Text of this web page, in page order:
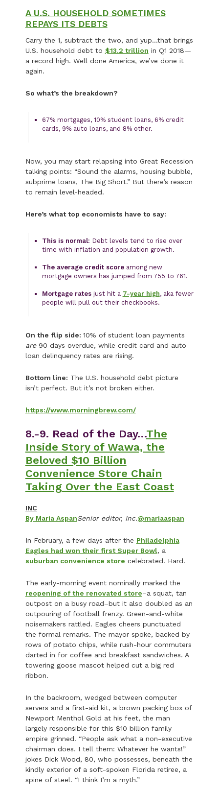
A U.S. HOUSEHOLD SOMETIMES
REPAYS ITS DEBTS
Carry the 1, subtract the two, and yup…that brings
U.S. household debt to $13.2 trillion in Q1 2018—
a record high. Well done America, we’ve done it
again.
So what’s the breakdown?
67% mortgages, 10% student loans, 6% credit
cards, 9% auto loans, and 8% other.
Now, you may start relapsing into Great Recession
talking points: “Sound the alarms, housing bubble,
subprime loans, The Big Short.” But there’s reason
to remain level-headed.
Here’s what top economists have to say:
This is normal: Debt levels tend to rise over
time with inflation and population growth.
The average credit scoreamong new
mortgage owners has jumped from 755 to 761.
Mortgage ratesjust hit a 7-year high, aka fewer
people will pull out their checkbooks.
On the flip side: 10% of student loan payments
are90 days overdue, while credit card and auto
loan delinquency rates are rising.
Bottom line: The U.S. household debt picture
isn’t perfect. But it’s not broken either.
https://www.morningbrew.com/
8.-9. Read of the Day…The
Inside Story of Wawa, the
Beloved $10 Billion
Convenience Store Chain
Taking Over the East Coast
INC
By Maria AspanSenior editor, Inc.@mariaaspan
In February, a few days after the Philadelphia
Eagles had won their first Super Bowl, a
suburban convenience store celebrated. Hard.
The early-morning event nominally marked the
reopening of the renovated store–a squat, tan
outpost on a busy road–but it also doubled as an
outpouring of football frenzy. Green-and-white
noisemakers rattled. Eagles cheers punctuated
the formal remarks. The mayor spoke, backed by
rows of potato chips, while rush-hour commuters
darted in for coffee and breakfast sandwiches. A
towering goose mascot helped cut a big red
ribbon.
In the backroom, wedged between computer
servers and a first-aid kit, a brown packing box of
Newport Menthol Gold at his feet, the man
largely responsible for this $10 billion family
empire grinned. “People ask what a non-executive
chairman does. I tell them: Whatever he wants!”
jokes Dick Wood, 80, who possesses, beneath the
kindly exterior of a soft-spoken Florida retiree, a
spine of steel. “I think I’m a myth.”